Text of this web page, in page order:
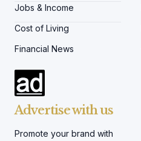
Jobs & Income
Cost of Living
Financial News
Advertise with us
Promote your brand with